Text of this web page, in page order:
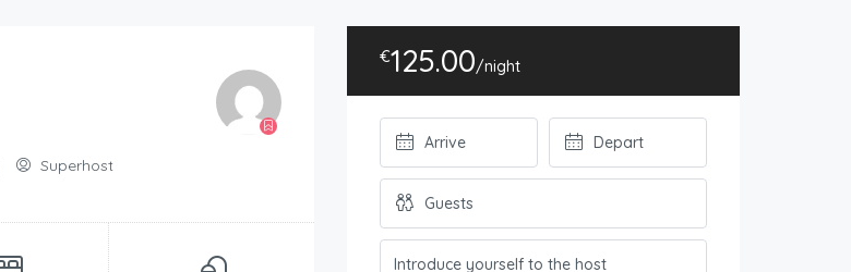
Superhost
€125.00/night